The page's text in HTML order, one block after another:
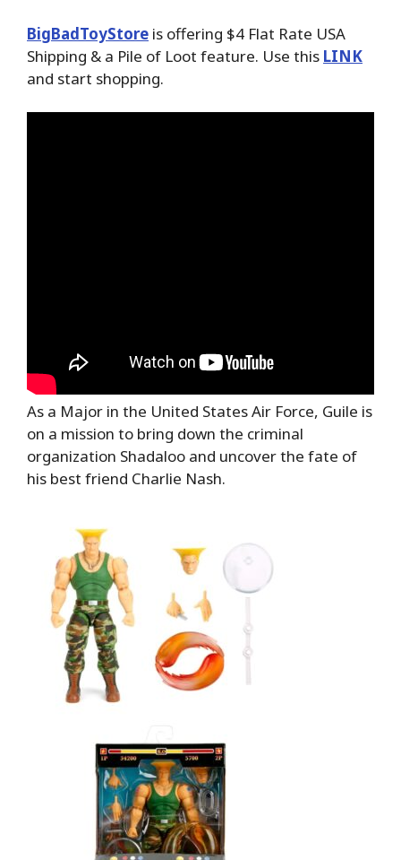
BigBadToyStore is offering $4 Flat Rate USA
Shipping & a Pile of Loot feature. Use this LINK
and start shopping.
As a Major in the United States Air Force, Guile is
on a mission to bring down the criminal
organization Shadaloo and uncover the fate of
his best friend Charlie Nash.